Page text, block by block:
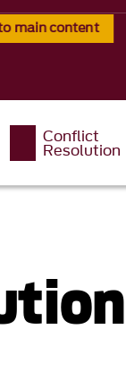
main content
Conflict
Resolution